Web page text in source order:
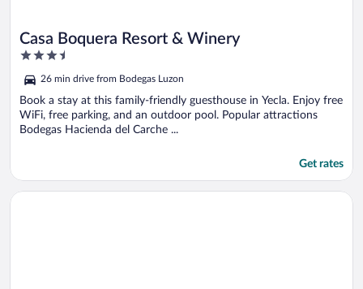
Casa Boquera Resort & Winery
3.5
of
5
26 min drive from Bodegas Luzon
Book a stay at this family-friendly guesthouse in Yecla. Enjoy free
WiFi, free parking, and an outdoor pool. Popular attractions
Bodegas Hacienda del Carche ...
Get rates
Opens in a new window
Encasa Hotel Almansa